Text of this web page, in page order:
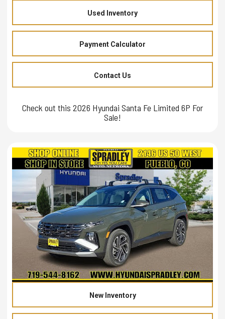
Used Inventory
Payment Calculator
Contact Us
Check out this 2026 Hyundai Santa Fe Limited 6P For
Sale!
New Inventory